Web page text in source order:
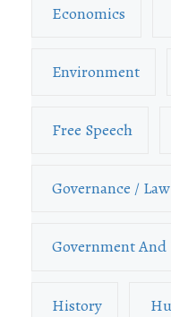
Economics
Environment
Free Speech
Governance / Law
Government And
History